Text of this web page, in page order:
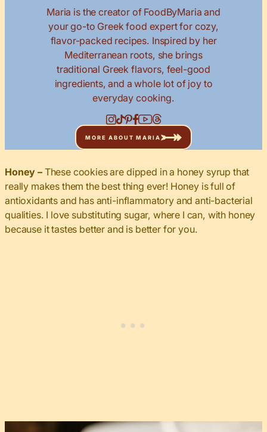
Maria is the creator of FoodByMaria and
your go-to Greek food expert for cozy,
flavor-packed recipes. Inspired by her
Mediterranean roots, she brings
traditional Greek flavors, feel-good
ingredients, and a whole lot of joy to
everyday cooking.
MORE ABOUT MARIA
Honey – These cookies are dipped in a honey syrup that
really makes them the best thing ever! Honey is full of
antioxidants and has anti-inflammatory and anti-bacterial
qualities. I love substituting sugar, where I can, with honey
because it tastes better and is better for you.